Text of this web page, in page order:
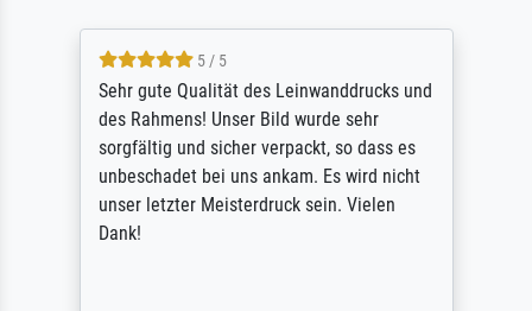
5 / 5
Sehr gute Qualität des Leinwanddrucks und
des Rahmens! Unser Bild wurde sehr
sorgfältig und sicher verpackt, so dass es
unbeschadet bei uns ankam. Es wird nicht
unser letzter Meisterdruck sein. Vielen
Dank!